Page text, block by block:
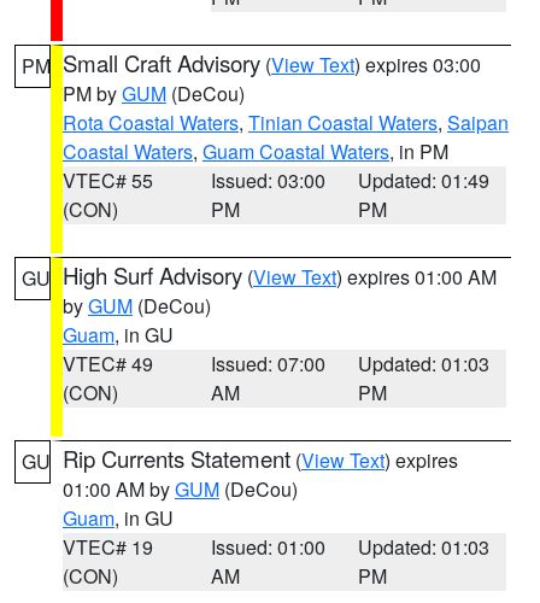
PM Small Craft Advisory (View Text) expires 03:00
PM byGUM (DeCou)
Rota Coastal Waters, Tinian Coastal Waters, Saipan
Coastal Waters, Guam Coastal Waters, in PM
VTEC# 55
(CON)
Issued: 03:00
PM
Updated: 01:49
PM
GU High Surf Advisory (View Text) expires 01:00 AM
byGUM (DeCou)
Guam, in GU
VTEC# 49
(CON)
Issued: 07:00
AM
Updated: 01:03
PM
GU Rip Currents Statement (View Text) expires
01:00 AM byGUM (DeCou)
Guam, in GU
VTEC# 19
(CON)
Issued: 01:00
AM
Updated: 01:03
PM